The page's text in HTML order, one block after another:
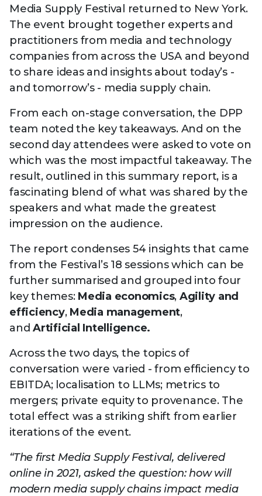
The DPP Media AI
Radar 2025
The DPP 2025
Predictions - 5 Key
Messages
Production Now
13 August 2026, Los Angeles
| Public
The DPP Espresso
Summit 2026
11 September 2026 |
Members
Media Supply
Festival 2026
Innovation
Showcase - June
2026
Guide
More...
More...
menu
News & views The DPP podcast
Media Supply Festival returned to New York.
The event brought together experts and
practitioners from media and technology
companies from across the USA and beyond
to share ideas and insights about today’s -
and tomorrow’s - media supply chain.
From each on-stage conversation, the DPP
team noted the key takeaways. And on the
second day attendees were asked to vote on
which was the most impactful takeaway. The
result, outlined in this summary report, is a
fascinating blend of what was shared by the
speakers and what made the greatest
impression on the audience.
The report condenses 54 insights that came
from the Festival’s 18 sessions which can be
further summarised and grouped into four
key themes:Media economics, Agility and
efficiency, Media management,
and Artificial Intelligence.
Across the two days, the topics of
conversation were varied - from efficiency to
EBITDA; localisation to LLMs; metrics to
mergers; private equity to provenance. The
total effect was a striking shift from earlier
iterations of the event.
“The first Media Supply Festival, delivered
online in 2021, asked the question: how will
modern media supply chains impact media